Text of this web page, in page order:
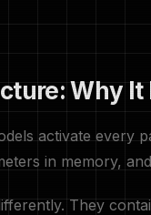
Why
activate every
in memory,
They